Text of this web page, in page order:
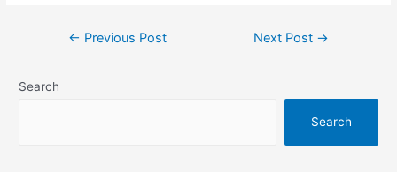
Post← Previous Post Next Post →
Search
Search